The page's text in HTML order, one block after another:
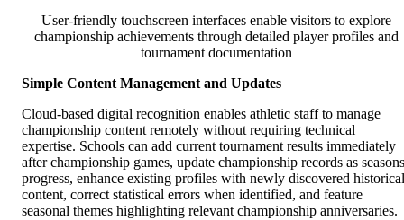
User-friendly touchscreen interfaces enable visitors to explore
championship achievements through detailed player profiles and
tournament documentation
Simple Content Management and Updates
Cloud-based digital recognition enables athletic staff to manage
championship content remotely without requiring technical
expertise. Schools can add current tournament results immediately
after championship games, update championship records as seasons
progress, enhance existing profiles with newly discovered historical
content, correct statistical errors when identified, and feature
seasonal themes highlighting relevant championship anniversaries.